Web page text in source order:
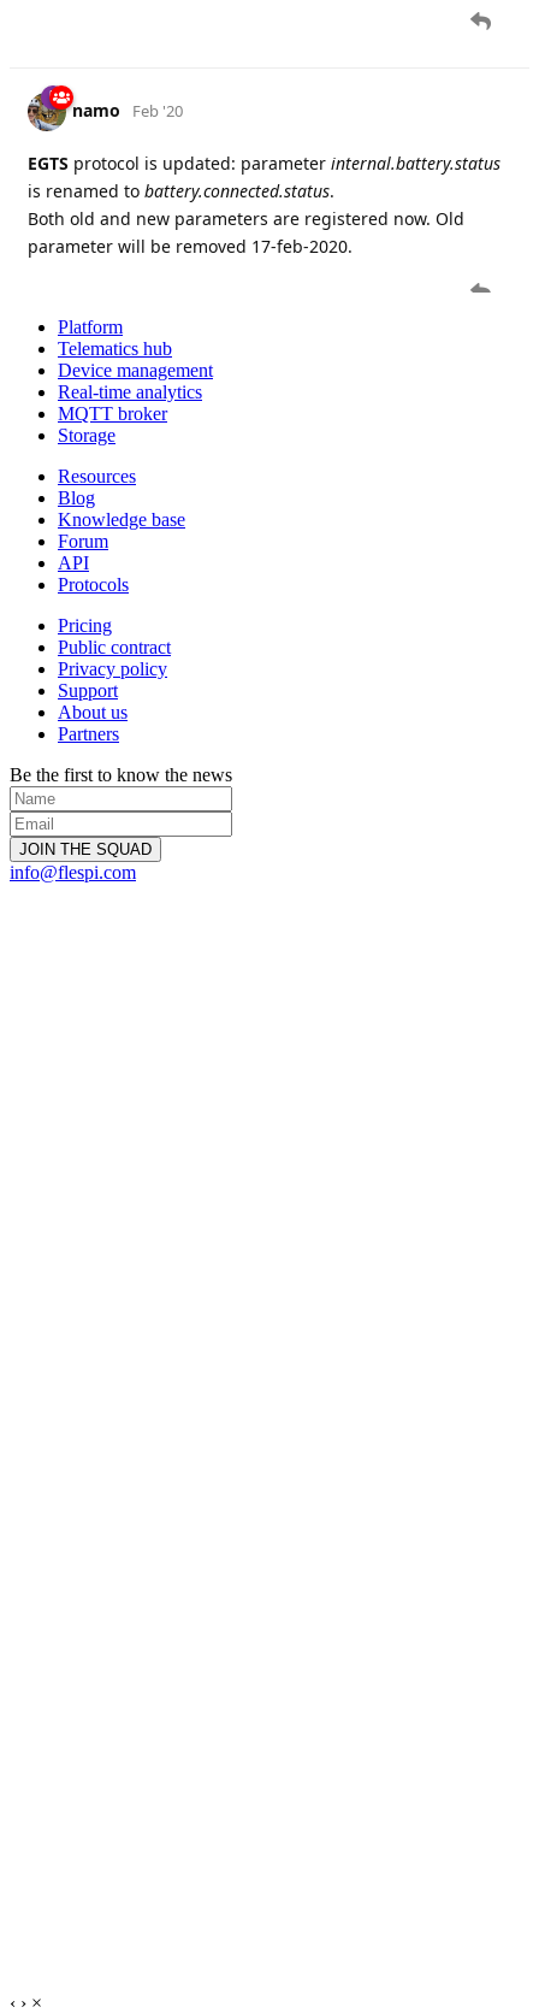
Platform
Telematics hub
Device management
Real-time analytics
MQTT broker
Storage
Resources
Blog
Knowledge base
Forum
API
Protocols
Pricing
Public contract
Privacy policy
Support
About us
Partners
Be the first to know the news
info@flespi.com
‹ › ×